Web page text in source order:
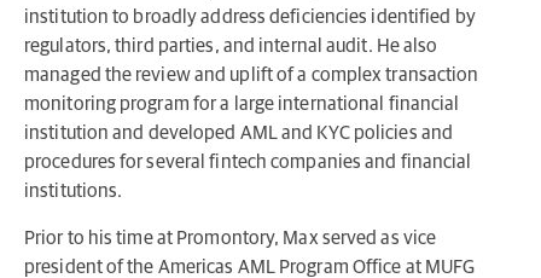
institution to broadly address deficiencies identified by
regulators, third parties, and internal audit. He also
managed the review and uplift of a complex transaction
monitoring program for a large international financial
institution and developed AML and KYC policies and
procedures for several fintech companies and financial
institutions.
Prior to his time at Promontory, Max served as vice
president of the Americas AML Program Office at MUFG